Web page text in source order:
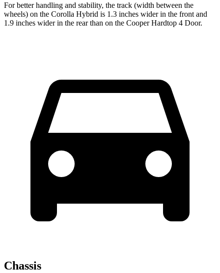
For better handling and stability, the track (width between the
wheels) on the Corolla Hybrid is 1.3 inches wider in the front and
1.9 inches wider in the rear than on the Cooper Hardtop 4 Door.
Chassis